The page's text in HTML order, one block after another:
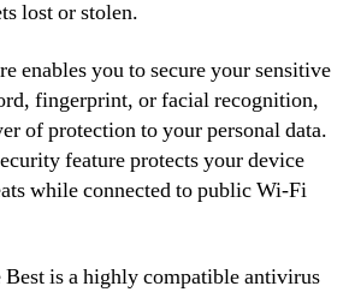
lost or stolen.
enables you to secure your sensitive
fingerprint, or facial recognition,
of protection to your personal data.
feature protects your device
while connected to public Wi-Fi
is a highly compatible antivirus